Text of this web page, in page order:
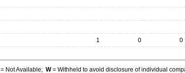
1 0 0
= Not Available; W= Withheld to avoid disclosure of individual